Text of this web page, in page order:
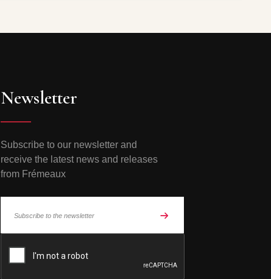
Newsletter
Subscribe to our newsletter and
receive the latest news and releases
from Frémeaux